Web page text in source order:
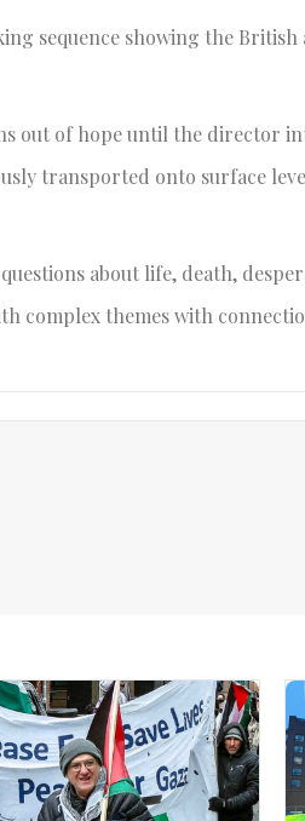
sequence showing the
out of hope until the director
transported onto surface
about life, death,
complex themes with